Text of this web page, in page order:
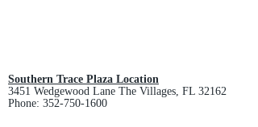
Southern Trace Plaza Location
3451 Wedgewood Lane The Villages, FL 32162
Phone: 352-750-1600